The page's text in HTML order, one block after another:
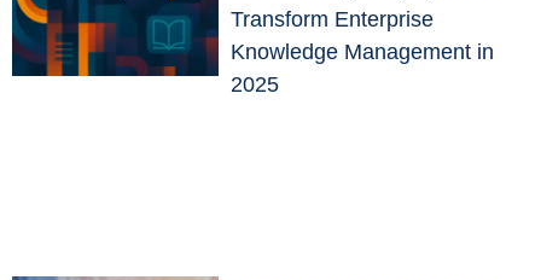
Transform Enterprise
Knowledge Management in
2025